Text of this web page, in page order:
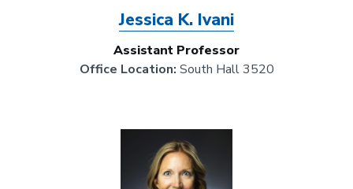
Jessica K. Ivani
Assistant Professor
Office Location: South Hall 3520